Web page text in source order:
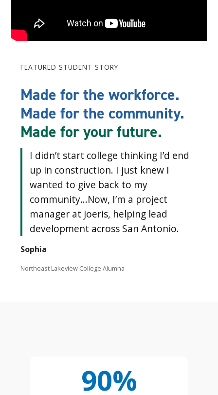
FEATURED STUDENT STORY
Made for the workforce.
Made for the community.
Made for your future.
I didn’t start college thinking I’d end
up in construction. I just knew I
wanted to give back to my
community...Now, I’m a project
manager at Joeris, helping lead
development across San Antonio.
Sophia
Northeast Lakeview College Alumna
90%